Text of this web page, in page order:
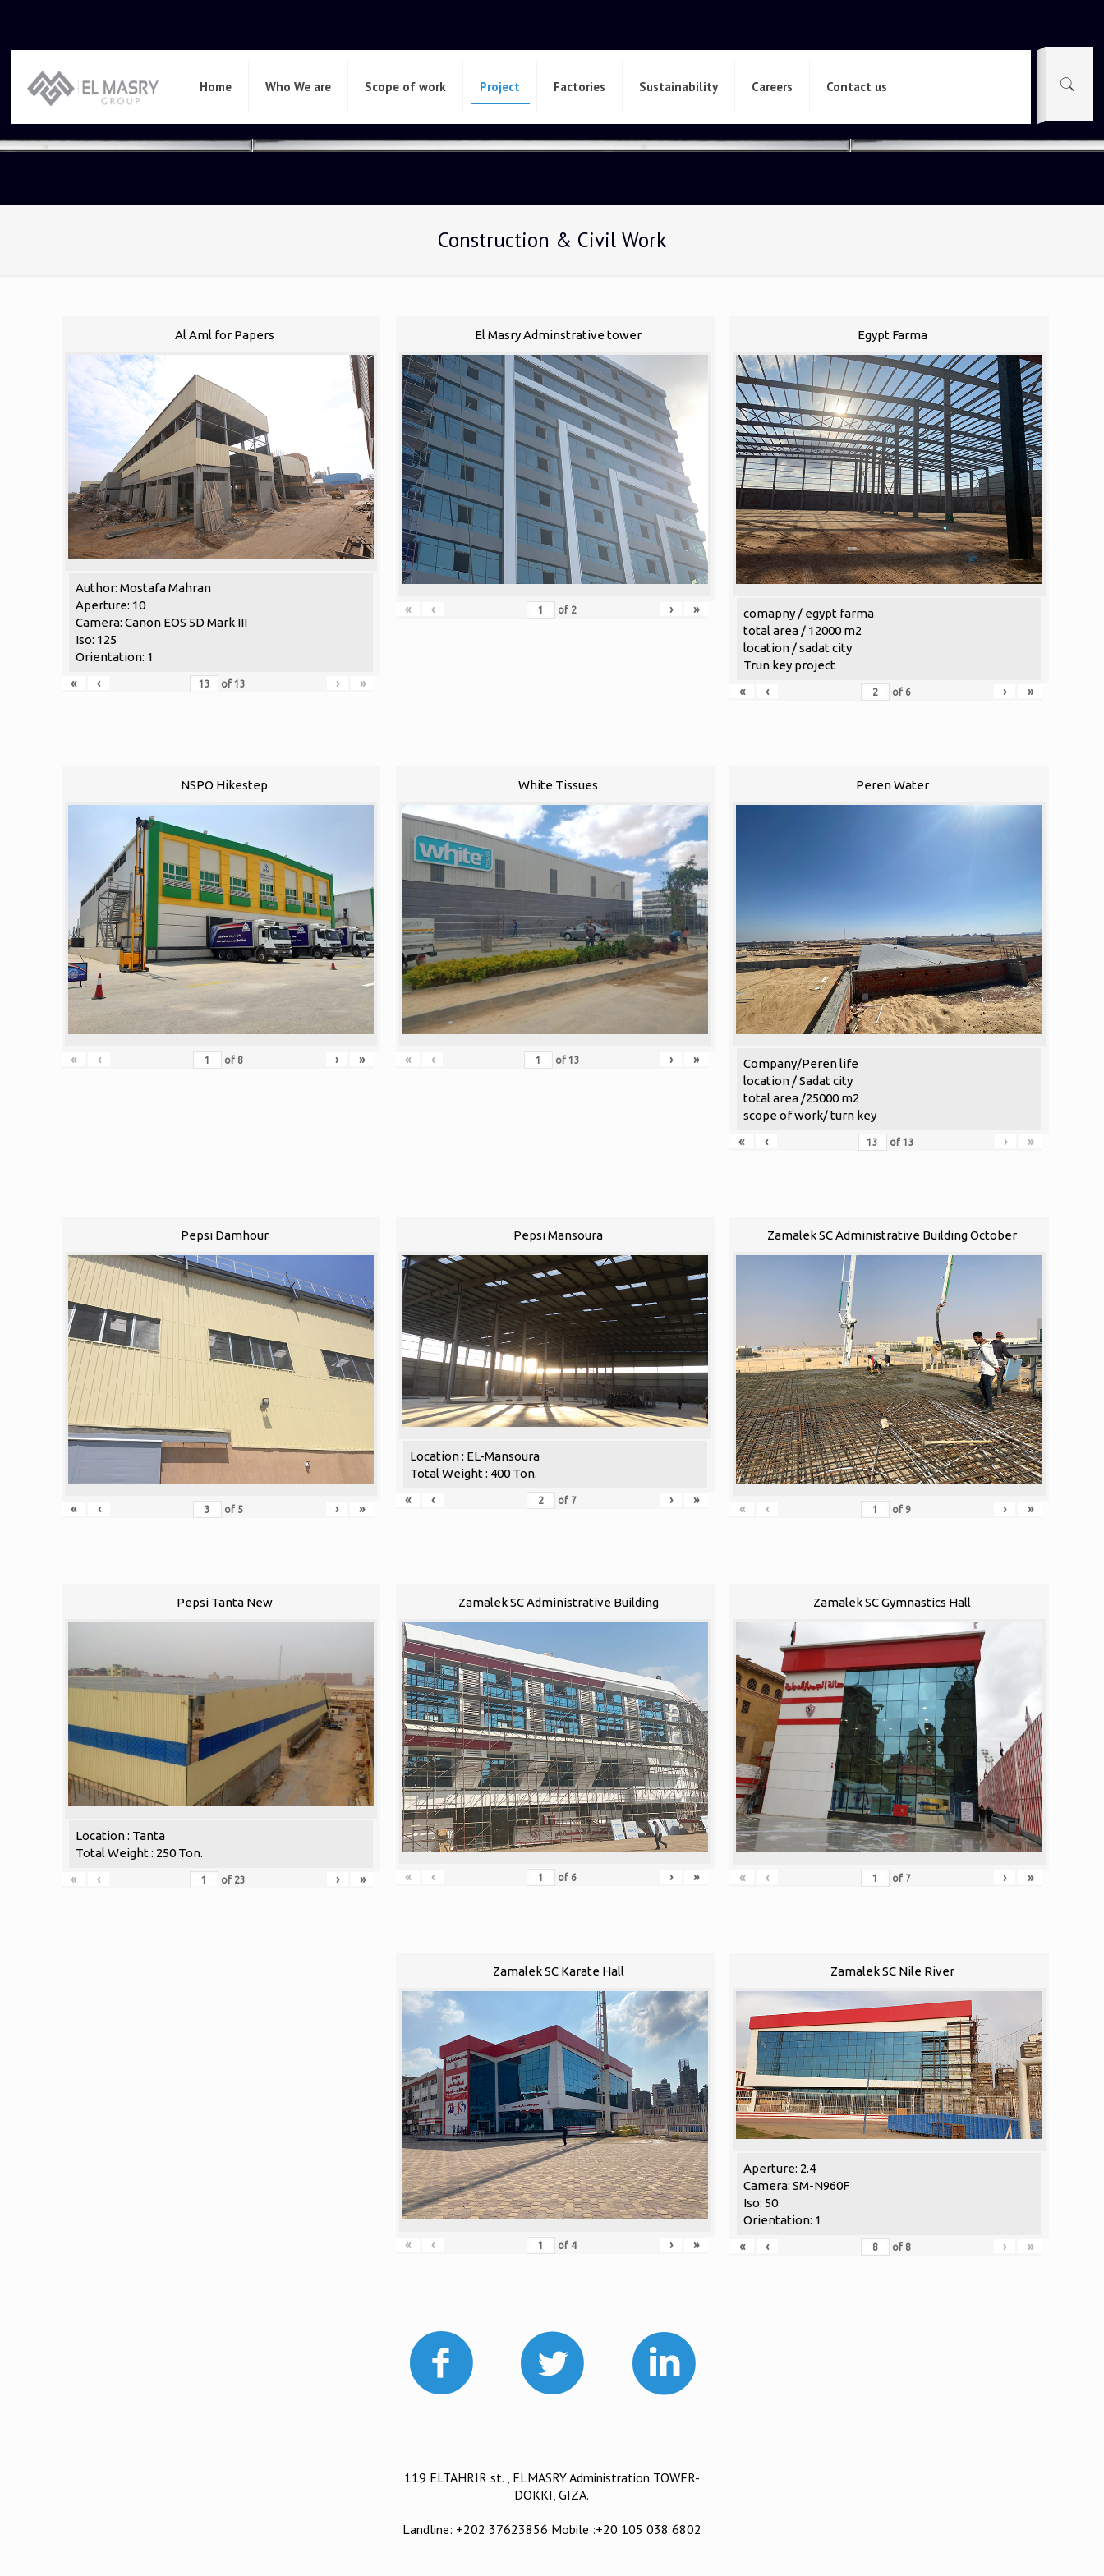
Home Who We are Scope of work Project Factories Sustainability Careers Contact us
Construction & Civil Work
Al Aml for Papers
Author: Mostafa Mahran
Aperture: 10
Camera: Canon EOS 5D Mark III
Iso: 125
Orientation: 1
«
‹ of13 › »
El Masry Adminstrative tower
« ‹ of 2 › »
Egypt Farma
comapny / egypt farma
total area / 12000 m2
location / sadat city
Trun key project
«
‹ of 6 › »
NSPO Hikestep
« ‹ of 8 › »
White Tissues
« ‹ of 13 › »
Peren Water
Company/Peren life
location / Sadat city
total area /25000 m2
scope of work/ turn key
«
‹ of 13 › »
Pepsi Damhour
« ‹ of 5 › »
Pepsi Mansoura
Location : EL-Mansoura
Total Weight : 400 Ton.
«
‹ of 7 › »
Zamalek SC Administrative Building October
« ‹ of 9 › »
Pepsi Tanta New
Location : Tanta
Total Weight : 250 Ton.
«
‹ of 23 › »
Zamalek SC Administrative Building
« ‹ of 6 › »
Zamalek SC Gymnastics Hall
« ‹ of 7 › »
Zamalek SC Karate Hall
« ‹ of 4 › »
Zamalek SC Nile River
Aperture: 2.4
Camera: SM-N960F
Iso: 50
Orientation: 1
«
‹ of 8 › »
119 ELTAHRIR st. , ELMASRY Administration TOWER-
DOKKI, GIZA.
Landline: +202 37623856 Mobile :+20 105 038 6802